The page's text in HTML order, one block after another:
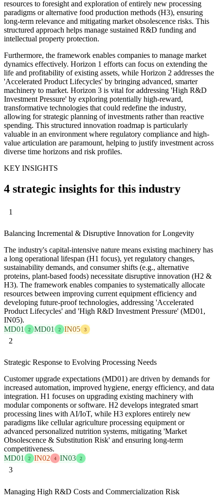
resources to foresight and exploration of entirely new processing
paradigms or alternative food production methods (H3), ensuring
long-term relevance and mitigating market obsolescence risks. This
structured approach helps manage sustained R&D funding and
intellectual property protection.
Furthermore, the framework enables companies to manage market
dynamics effectively. Horizon 1 efforts can focus on extending the
life and profitability of existing assets, while Horizon 2 addresses the
'Accelerated Product Lifecycles' by bringing advanced, smarter
machinery to market. Horizon 3 is vital for addressing 'High R&D
Investment Pressure' by exploring potentially high-reward,
transformative technologies that could redefine the industry,
allowing for strategic planning of investments rather than reactive
spending. This structured innovation roadmap is particularly
valuable in an environment where regulatory compliance and high-
value articulation are paramount, helping to justify investment across
diverse time horizons and risk profiles.
KEY INSIGHTS
4 strategic insights for this industry
1
Balancing Incremental & Disruptive Innovation for Longevity
The industry's capital-intensive nature means existing machinery has
a long operational lifespan (H1 focus), yet regulatory changes,
sustainability demands, and consumer shifts (e.g., alternative
proteins, plant-based foods) necessitate disruptive innovation (H2 &
H3). The framework enables companies to systematically allocate
resources between improving current equipment efficiency and
developing future-proof technologies, addressing 'Accelerated
Product Lifecycles' and 'High R&D Investment Pressure' (MD01,
IN05).
MD01
2 MD01 2 IN05 3
2
Strategic Response to Evolving Processing Needs
Customer upgrade expectations (MD01) are driven by demands for
increased automation, improved hygiene, energy efficiency, and data
integration. H1 focuses on upgrading existing machinery with
modular components or software. H2 develops integrated smart
processing lines with AI/IoT, while H3 explores entirely new
paradigms like cellular agriculture processing equipment or
advanced personalized nutrition systems, mitigating 'Market
Obsolescence & Substitution Risk' and ensuring long-term
competitiveness.
MD01
2 IN02 4 IN03 2
3
Managing High R&D Costs and Commercialization Risk